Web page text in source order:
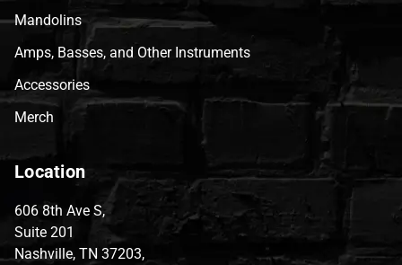
Mandolins
Amps, Basses, and Other Instruments
Accessories
Merch
Location
606 8th Ave S,
Suite 201
Nashville, TN 37203,